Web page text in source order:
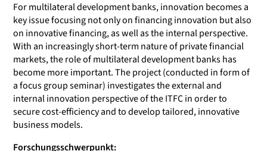
For multilateral development banks, innovation becomes a
key issue focusing not only on financing innovation but also
on innovative financing, as well as the internal perspective.
With an increasingly short-term nature of private financial
markets, the role of multilateral development banks has
become more important. The project (conducted in form of
a focus group seminar) investigates the external and
internal innovation perspective of the ITFC in order to
secure cost-efficiency and to develop tailored, innovative
business models.
Forschungsschwerpunkt: